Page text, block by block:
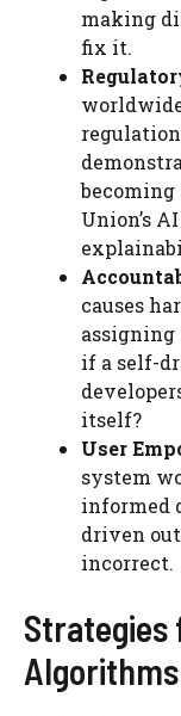
making
fix it.
becoming
Union’s
causes
assigning
if a self-
itself?
User
system
informed
driven
incorrect.
Strategies
Algorithms